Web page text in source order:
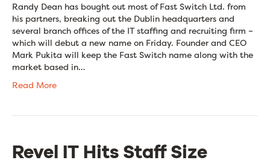
Randy Dean has bought out most of Fast Switch Ltd. from
his partners, breaking out the Dublin headquarters and
several branch offices of the IT staffing and recruiting firm –
which will debut a new name on Friday. Founder and CEO
Mark Pukita will keep the Fast Switch name along with the
market based in…
Read More
Revel IT Hits Staff Size